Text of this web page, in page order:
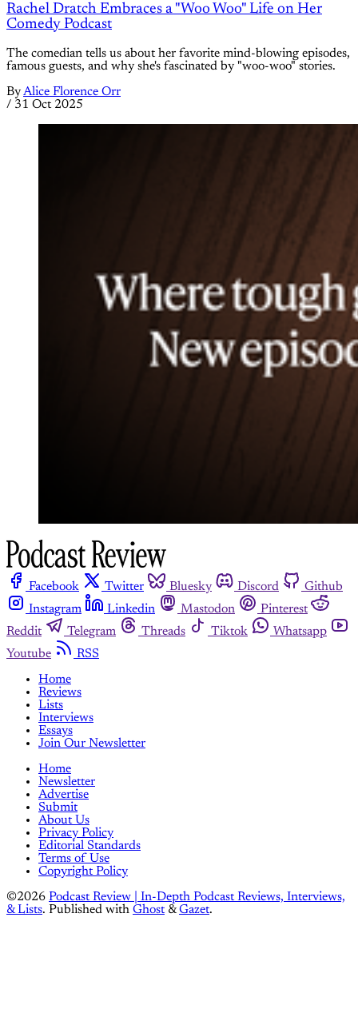
Rachel Dratch Embraces a "Woo Woo" Life on Her
Comedy Podcast
The comedian tells us about her favorite mind-blowing episodes,
famous guests, and why she's fascinated by "woo-woo" stories.
ByAlice Florence Orr
/ 31 Oct 2025
Facebook Twitter Bluesky Discord
Github
Instagram
Linkedin Mastodon
Pinterest
Reddit
Telegram Threads Tiktok
Whatsapp
Youtube
RSS
Home
Reviews
Lists
Interviews
Essays
Join Our Newsletter
Home
Newsletter
Advertise
Submit
About Us
Privacy Policy
Editorial Standards
Terms of Use
Copyright Policy
©2026 Podcast Review | In-Depth Podcast Reviews, Interviews,
& Lists. Published with Ghost &Gazet.